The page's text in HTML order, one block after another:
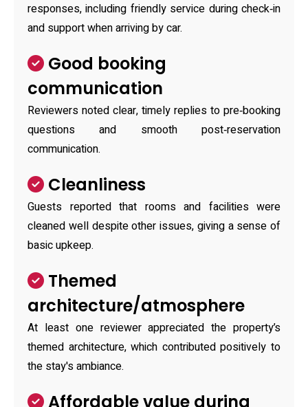
responses, including friendly service during check‑in
and support when arriving by car.
Good booking
communication
Reviewers noted clear, timely replies to pre‑booking
questions and smooth post‑reservation
communication.
Cleanliness
Guests reported that rooms and facilities were
cleaned well despite other issues, giving a sense of
basic upkeep.
Themed
architecture/atmosphere
At least one reviewer appreciated the property’s
themed architecture, which contributed positively to
the stay's ambiance.
Affordable value during